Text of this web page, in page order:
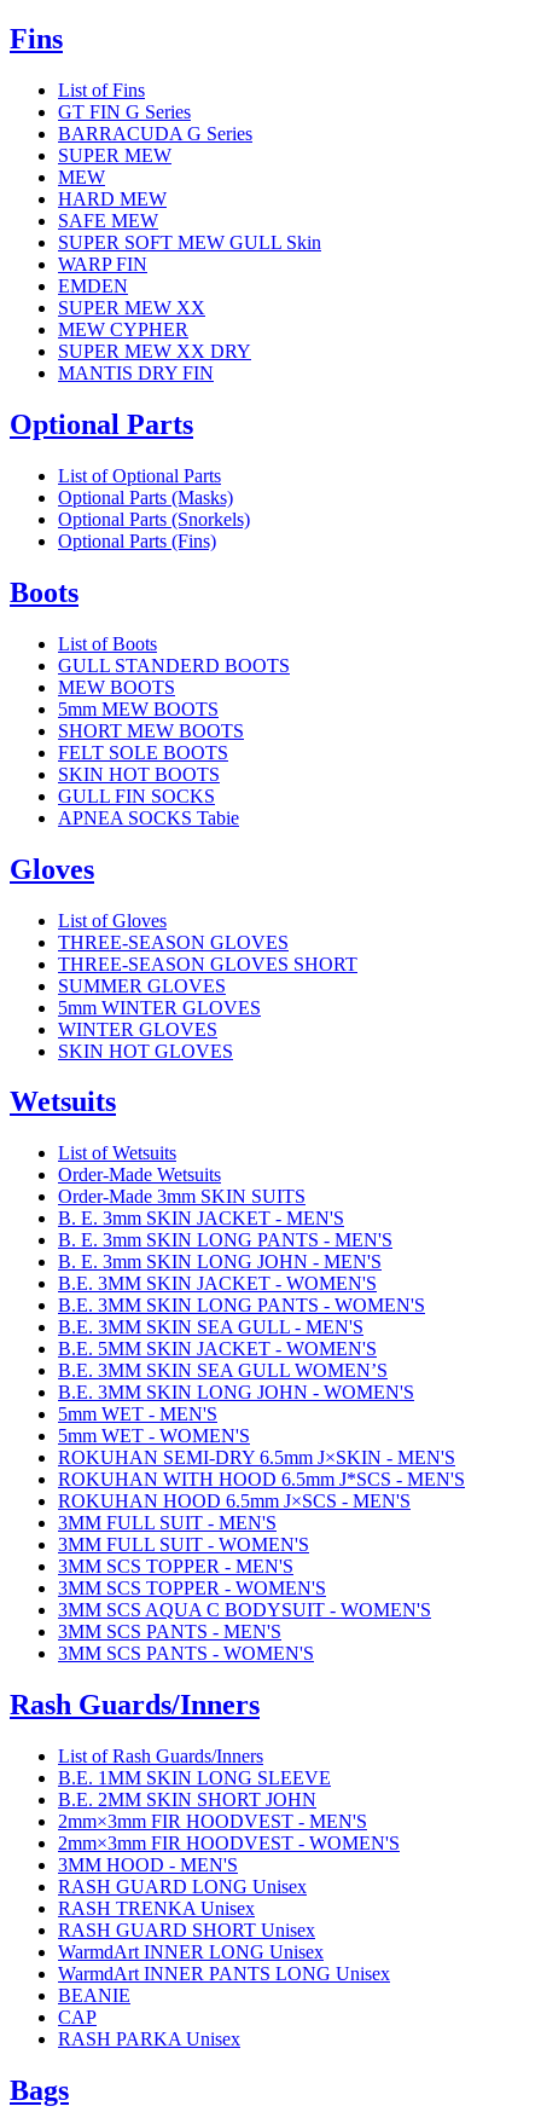
Fins
List of Fins
GT FIN G Series
BARRACUDA G Series
SUPER MEW
MEW
HARD MEW
SAFE MEW
SUPER SOFT MEW GULL Skin
WARP FIN
EMDEN
SUPER MEW XX
MEW CYPHER
SUPER MEW XX DRY
MANTIS DRY FIN
Optional Parts
List of Optional Parts
Optional Parts (Masks)
Optional Parts (Snorkels)
Optional Parts (Fins)
Boots
List of Boots
GULL STANDERD BOOTS
MEW BOOTS
5mm MEW BOOTS
SHORT MEW BOOTS
FELT SOLE BOOTS
SKIN HOT BOOTS
GULL FIN SOCKS
APNEA SOCKS Tabie
Gloves
List of Gloves
THREE-SEASON GLOVES
THREE-SEASON GLOVES SHORT
SUMMER GLOVES
5mm WINTER GLOVES
WINTER GLOVES
SKIN HOT GLOVES
Wetsuits
List of Wetsuits
Order-Made Wetsuits
Order-Made 3mm SKIN SUITS
B. E. 3mm SKIN JACKET - MEN'S
B. E. 3mm SKIN LONG PANTS - MEN'S
B. E. 3mm SKIN LONG JOHN - MEN'S
B.E. 3MM SKIN JACKET - WOMEN'S
B.E. 3MM SKIN LONG PANTS - WOMEN'S
B.E. 3MM SKIN SEA GULL - MEN'S
B.E. 5MM SKIN JACKET - WOMEN'S
B.E. 3MM SKIN SEA GULL WOMEN’S
B.E. 3MM SKIN LONG JOHN - WOMEN'S
5mm WET - MEN'S
5mm WET - WOMEN'S
ROKUHAN SEMI-DRY 6.5mm J×SKIN - MEN'S
ROKUHAN WITH HOOD 6.5mm J*SCS - MEN'S
ROKUHAN HOOD 6.5mm J×SCS - MEN'S
3MM FULL SUIT - MEN'S
3MM FULL SUIT - WOMEN'S
3MM SCS TOPPER - MEN'S
3MM SCS TOPPER - WOMEN'S
3MM SCS AQUA C BODYSUIT - WOMEN'S
3MM SCS PANTS - MEN'S
3MM SCS PANTS - WOMEN'S
Rash Guards/Inners
List of Rash Guards/Inners
B.E. 1MM SKIN LONG SLEEVE
B.E. 2MM SKIN SHORT JOHN
2mm×3mm FIR HOODVEST - MEN'S
2mm×3mm FIR HOODVEST - WOMEN'S
3MM HOOD - MEN'S
RASH GUARD LONG Unisex
RASH TRENKA Unisex
RASH GUARD SHORT Unisex
WarmdArt INNER LONG Unisex
WarmdArt INNER PANTS LONG Unisex
BEANIE
CAP
RASH PARKA Unisex
Bags